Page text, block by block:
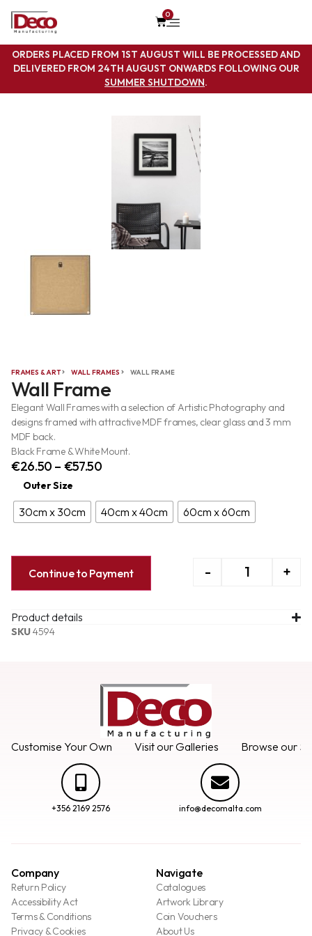
0
ORDERS PLACED FROM 1ST AUGUST WILL BE PROCESSED AND
DELIVERED FROM 24TH AUGUST ONWARDS FOLLOWING OUR
SUMMER SHUTDOWN.
FRAMES & ART WALL FRAMES WALL FRAME
Wall Frame
Elegant Wall Frames with a selection of Artistic Photography and
designs framed with attractive MDF frames, clear glass and 3 mm
MDF back.
Black Frame & White Mount.
€26.50 – €57.50
Outer Size
30cm x 30cm 40cm x 40cm 60cm x 60cm
- +
Continue to Payment
Product details
SKU4594
Customise Your Own Visit our Galleries Browse our
+356 2169 2576 info@decomalta.com
Company
Return Policy
Accessibility Act
Terms & Conditions
Privacy & Cookies
Navigate
Catalogues
Artwork Library
Coin Vouchers
About Us